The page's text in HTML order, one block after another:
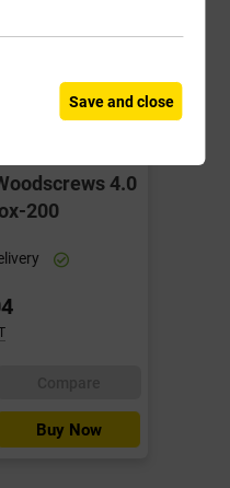
4.0
200
Buy Now
Save and close